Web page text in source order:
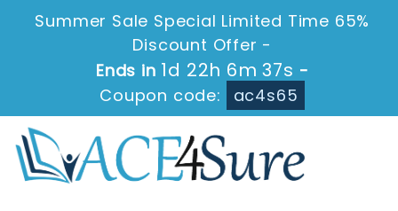
Summer Sale Special Limited Time 65%
Discount Offer -
Ends in 1d 22h 6m 36s -
Coupon code:
ac4s65